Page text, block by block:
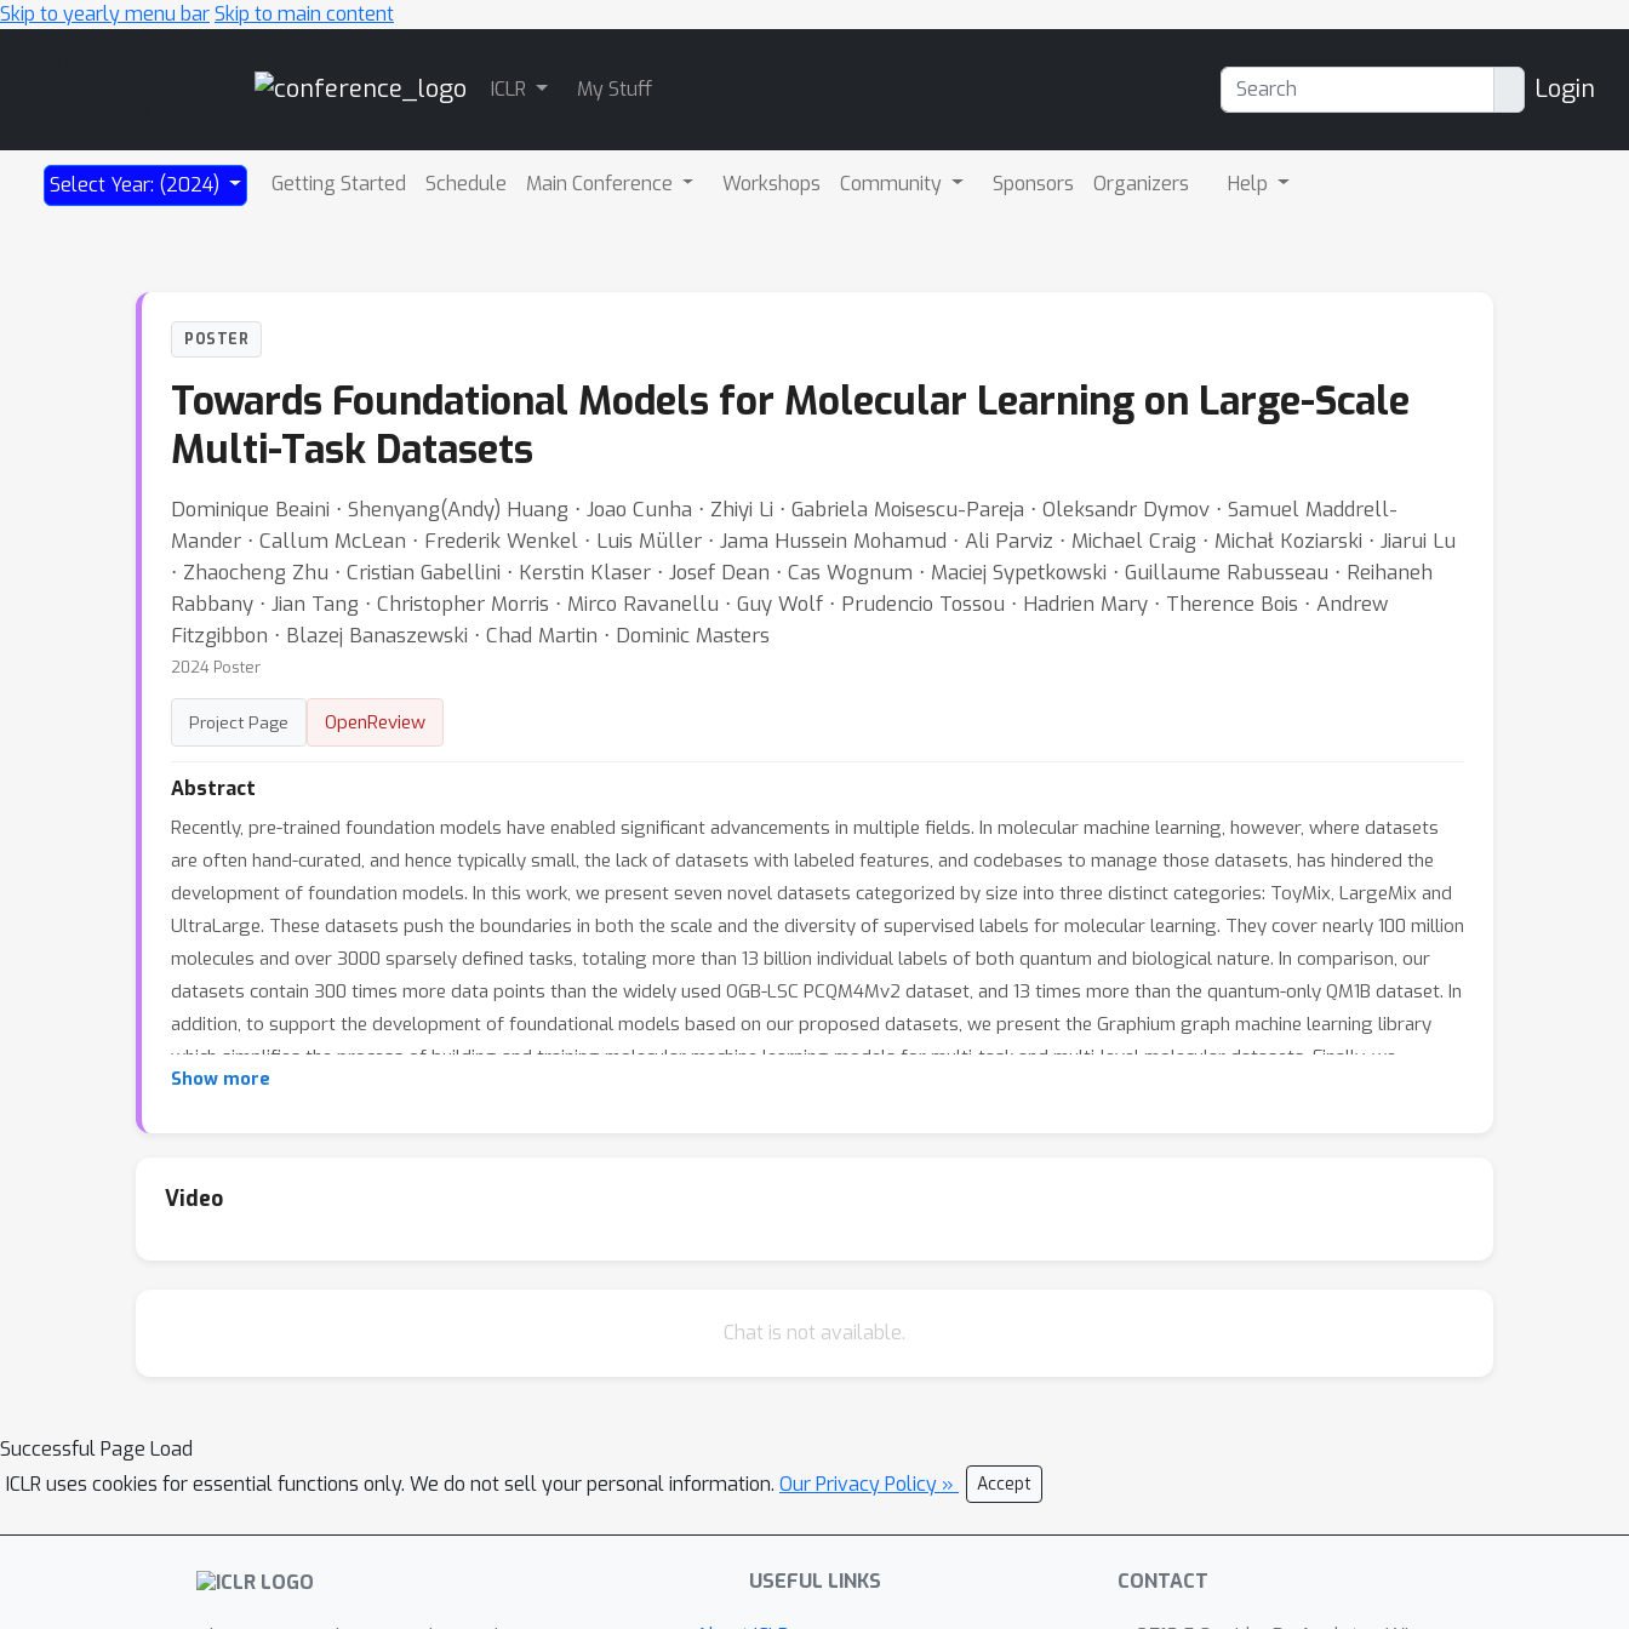
Skip to yearly menu barSkip to main content
ICLR My Stuff Login
Select Year: (2024) Getting Started Schedule Main Conference Workshops Community Sponsors Organizers Help
POSTER
Towards Foundational Models for Molecular Learning on Large-Scale
Multi-Task Datasets
Dominique Beaini ⋅ Shenyang(Andy) Huang ⋅ Joao Cunha ⋅ Zhiyi Li ⋅ Gabriela Moisescu-Pareja ⋅ Oleksandr Dymov ⋅ Samuel Maddrell-
Mander ⋅ Callum McLean ⋅ Frederik Wenkel ⋅ Luis Müller ⋅ Jama Hussein Mohamud ⋅ Ali Parviz ⋅ Michael Craig ⋅ Michał Koziarski ⋅ Jiarui Lu
⋅ Zhaocheng Zhu ⋅ Cristian Gabellini ⋅ Kerstin Klaser ⋅ Josef Dean ⋅ Cas Wognum ⋅ Maciej Sypetkowski ⋅ Guillaume Rabusseau ⋅ Reihaneh
Rabbany ⋅ Jian Tang ⋅ Christopher Morris ⋅ Mirco Ravanellu ⋅ Guy Wolf ⋅ Prudencio Tossou ⋅ Hadrien Mary ⋅ Therence Bois ⋅ Andrew
Fitzgibbon ⋅ Blazej Banaszewski ⋅ Chad Martin ⋅ Dominic Masters
2024 Poster
Project Page OpenReview
Abstract
Recently, pre-trained foundation models have enabled significant advancements in multiple fields. In molecular machine learning, however, where datasets
are often hand-curated, and hence typically small, the lack of datasets with labeled features, and codebases to manage those datasets, has hindered the
development of foundation models. In this work, we present seven novel datasets categorized by size into three distinct categories: ToyMix, LargeMix and
UltraLarge. These datasets push the boundaries in both the scale and the diversity of supervised labels for molecular learning. They cover nearly 100 million
molecules and over 3000 sparsely defined tasks, totaling more than 13 billion individual labels of both quantum and biological nature. In comparison, our
datasets contain 300 times more data points than the widely used OGB-LSC PCQM4Mv2 dataset, and 13 times more than the quantum-only QM1B dataset. In
addition, to support the development of foundational models based on our proposed datasets, we present the Graphium graph machine learning library
which simplifies the process of building and training molecular machine learning models for multi-task and multi-level molecular datasets. Finally, we
present a range of baseline results as a starting point of multi-task and multi-level training on these datasets. Empirically, we observe that performance on
on Github and the dataset links are available in Part 1 and Part 2.
Show more
Video
Chat is not available.
Successful Page Load
ICLR uses cookies for essential functions only. We do not sell your personal information. Our Privacy Policy » Accept
USEFUL LINKS CONTACT